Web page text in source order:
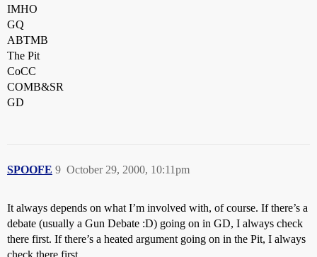
IMHO
GQ
ABTMB
The Pit
CoCC
COMB&SR
GD
SPOOFE October 29, 2000, 10:11pm
9
It always depends on what I’m involved with, of course. If there’s a
debate (usually a Gun Debate :D) going on in GD, I always check
there first. If there’s a heated argument going on in the Pit, I always
check there first.